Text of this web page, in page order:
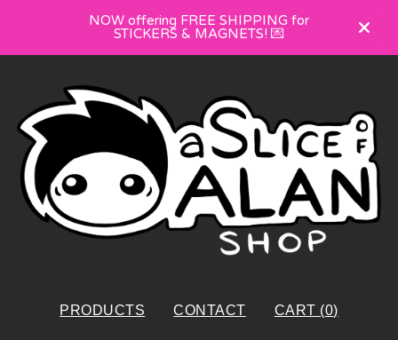
NOW offering FREE SHIPPING for
STICKERS & MAGNETS! 💌
PRODUCTS CONTACT CART (0)